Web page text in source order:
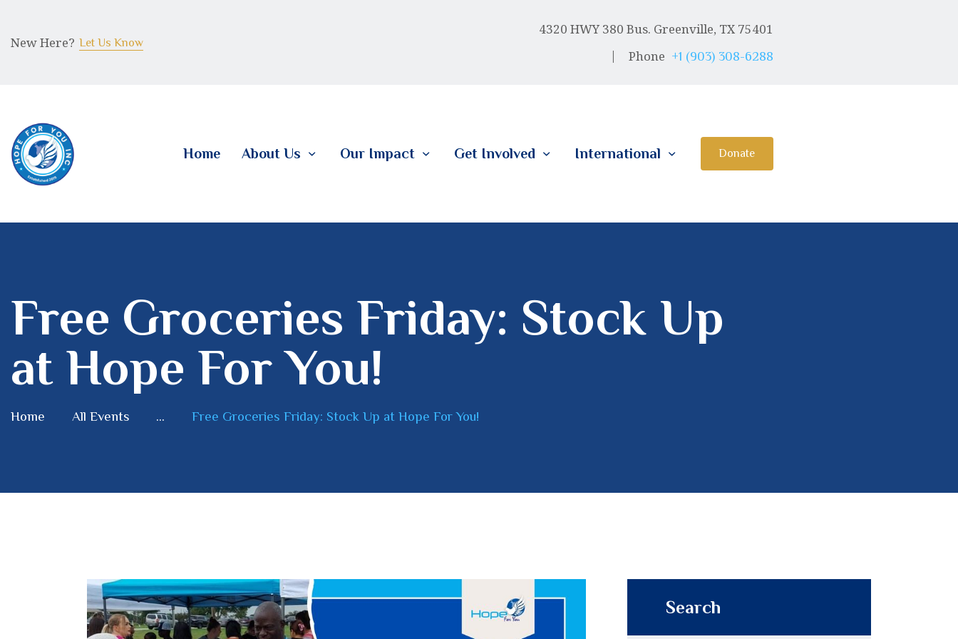
New Here? Let Us Know
4320 HWY 380 Bus. Greenville, TX 75401
Phone +1 (903) 308-6288
Home About Us Our Impact Get Involved International Donate
Free Groceries Friday: Stock Up
at Hope For You!
Home All Events ... Free Groceries Friday: Stock Up at Hope For You!
INTERNATIONAL
Search